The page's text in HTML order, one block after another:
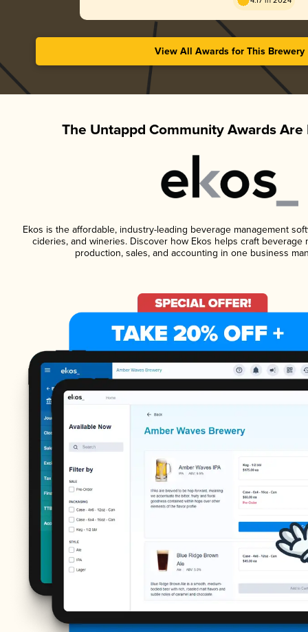
View All Awards for This Brewery
The Untappd Community Awards Are
Ekos is the affordable, industry-leading beverage management
cideries, and wineries. Discover how Ekos helps craft beverage
production, sales, and accounting in one business